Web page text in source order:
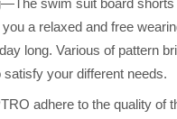
swim suit board shorts
a relaxed and free
long. Various of pattern
satisfy your different needs.
adhere to the quality of